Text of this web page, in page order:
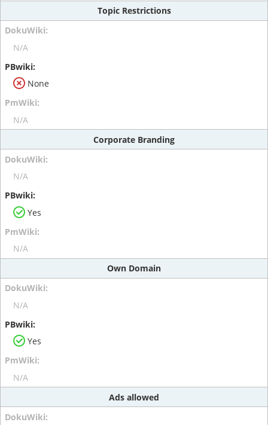
Topic Restrictions
N/A
None
N/A
Corporate Branding
N/A
Yes
N/A
Own Domain
N/A
Yes
N/A
Ads allowed